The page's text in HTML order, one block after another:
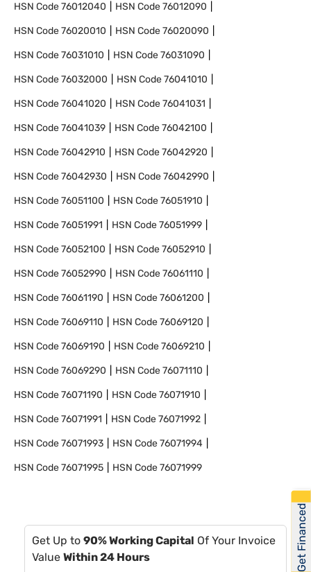
HSN Code76012040 HSN Code76012090
HSN Code76020010 HSN Code76020090
HSN Code76031010 HSN Code76031090
HSN Code76032000 HSN Code76041010
HSN Code76041020 HSN Code76041031
HSN Code76041039 HSN Code76042100
HSN Code76042910 HSN Code76042920
HSN Code76042930 HSN Code76042990
HSN Code76051100 HSN Code76051910
HSN Code76051991 HSN Code76051999
HSN Code76052100 HSN Code76052910
HSN Code76052990 HSN Code76061110
HSN Code76061190 HSN Code76061200
HSN Code76069110 HSN Code76069120
HSN Code76069190 HSN Code76069210
HSN Code76069290 HSN Code76071110
HSN Code76071190 HSN Code76071910
HSN Code76071991 HSN Code76071992
HSN Code76071993 HSN Code76071994
HSN Code76071995 HSN Code76071999
Get Up to 90% Working Capital Of Your Invoice
Value Within 24 Hours Get Financed